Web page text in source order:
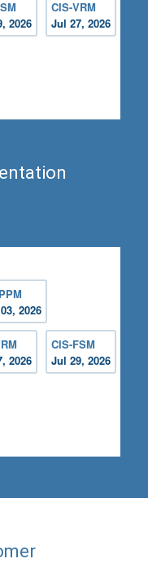
2026
CIS-VRM
Jul 27, 2026
2026
2026
CIS-FSM
Jul 29, 2026